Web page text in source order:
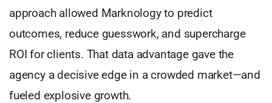
approach allowed Marknology to predict
outcomes, reduce guesswork, and supercharge
ROI for clients. That data advantage gave the
agency a decisive edge in a crowded market—and
fueled explosive growth.